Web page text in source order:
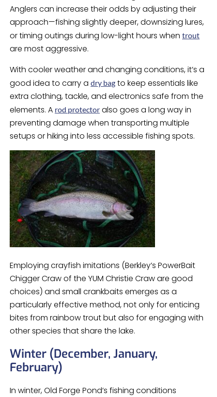
Anglers can increase their odds by adjusting their
approach—fishing slightly deeper, downsizing lures,
or timing outings during low-light hours when trout
are most aggressive.
With cooler weather and changing conditions, it’s a
good idea to carry a dry bag to keep essentials like
extra clothing, tackle, and electronics safe from the
elements. A rod protector also goes a long way in
preventing damage when transporting multiple
setups or hiking into less accessible fishing spots.
Employing crayfish imitations (Berkley’s PowerBait
Chigger Craw of the YUM Christie Craw are good
choices) and small crankbaits emerges as a
particularly effective method, not only for enticing
bites from rainbow trout but also for engaging with
other species that share the lake.
Winter (December, January,
February)
In winter, Old Forge Pond’s fishing conditions